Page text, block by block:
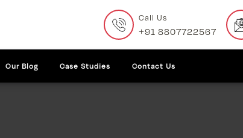
Call Us
+91 8807722567
Our Blog Case Studies Contact Us